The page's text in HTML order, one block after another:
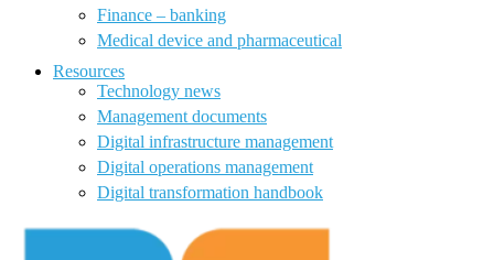
Finance – banking
Medical device and pharmaceutical
Resources
Technology news
Management documents
Digital infrastructure management
Digital operations management
Digital transformation handbook